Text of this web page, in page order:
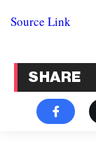
Source Link
SHARE